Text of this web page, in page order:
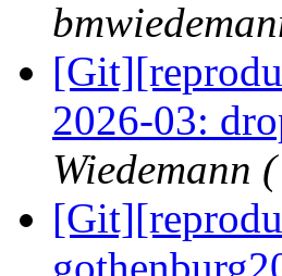
2026-03:
Wiedemann